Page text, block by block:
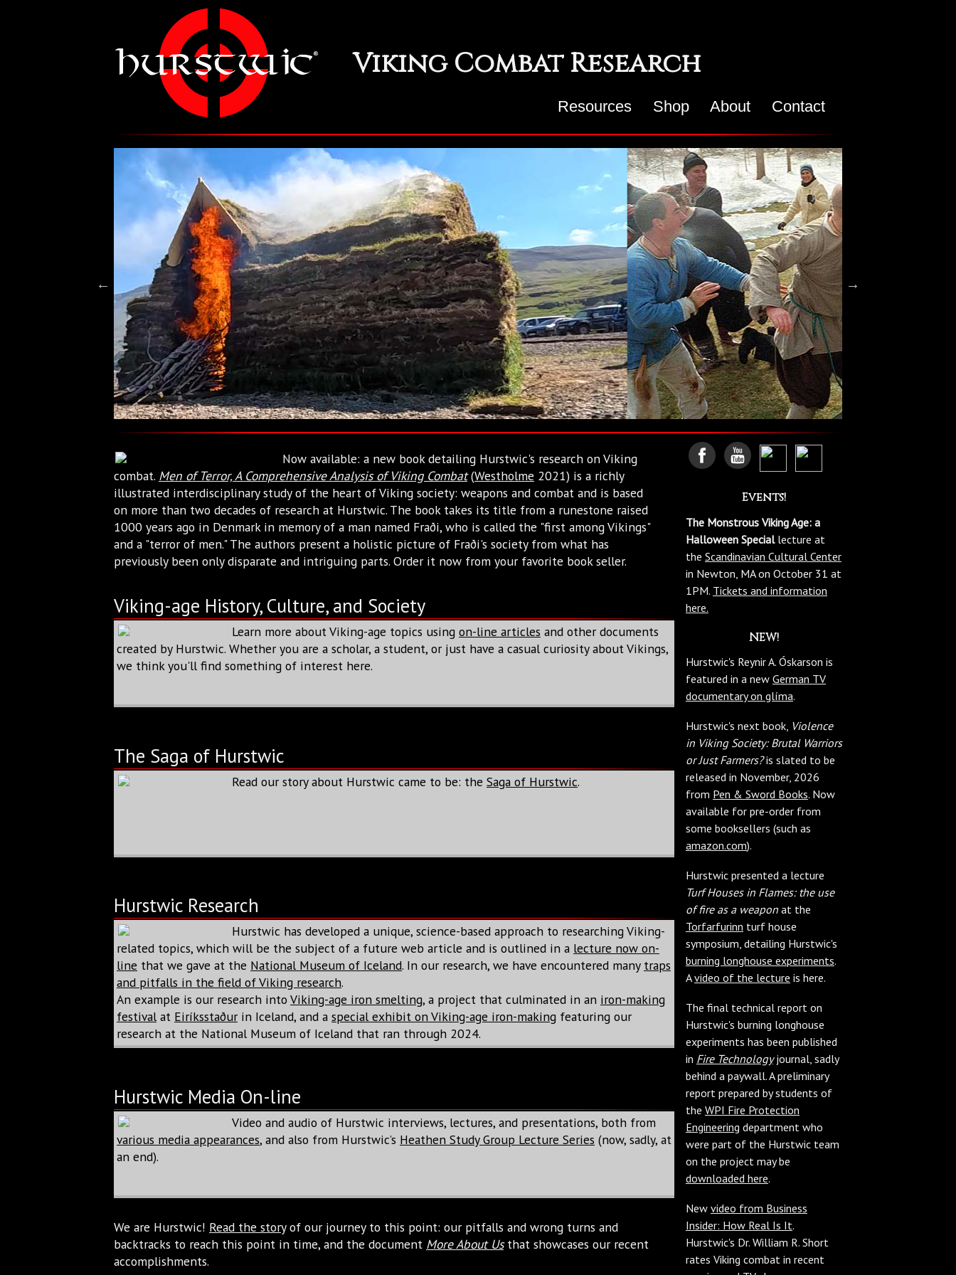
Viking Combat Research
Resources Shop About Contact
Events!
The Monstrous Viking Age: a
Halloween Speciallecture at
the Scandinavian Cultural Center
in Newton, MA on October 31 at
1PM. Tickets and information
here.
NEW!
Hurstwic's Reynir A. Óskarson is
featured in a new German TV
documentary on glíma.
Hurstwic's next book, Violence
in Viking Society: Brutal Warriors
or Just Farmers?is slated to be
released in November, 2026
from Pen & Sword Books. Now
available for pre-order from
some booksellers (such as
amazon.com).
Hurstwic presented a lecture
Turf Houses in Flames: the use
of fire as a weapon at the
Torfarfurinn turf house
symposium, detailing Hurstwic's
burning longhouse experiments.
Avideo of the lecture is here.
The final technical report on
Hurstwic's burning longhouse
experiments has been published
in Fire Technologyjournal, sadly
behind a paywall. A preliminary
report prepared by students of
the WPI Fire Protection
Engineering department who
were part of the Hurstwic team
on the project may be
downloaded here.
New video from Business
Insider: How Real Is It.
Hurstwic's Dr. William R. Short
rates Viking combat in recent
Now available: a new book detailing Hurstwic's research on Viking
combat. Men of Terror, A Comprehensive Analysis of Viking Combat(Westholme 2021) is a richly
illustrated interdisciplinary study of the heart of Viking society: weapons and combat and is based
on more than two decades of research at Hurstwic. The book takes its title from a runestone raised
1000 years ago in Denmark in memory of a man named Fraði, who is called the "first among Vikings"
and a "terror of men." The authors present a holistic picture of Fraði's society from what has
previously been only disparate and intriguing parts. Order it now from your favorite book seller.
Viking-age History, Culture, and Society
Learn more about Viking-age topics using on-line articles and other documents
created by Hurstwic. Whether you are a scholar, a student, or just have a casual curiosity about Vikings,
we think you'll find something of interest here.
The Saga of Hurstwic
Read our story about Hurstwic came to be: the Saga of Hurstwic.
Hurstwic Research
Hurstwic has developed a unique, science-based approach to researching Viking-
related topics, which will be the subject of a future web article and is outlined in a lecture now on-
line that we gave at the National Museum of Iceland. In our research, we have encountered many traps
and pitfalls in the field of Viking research.
An example is our research into Viking-age iron smelting, a project that culminated in an iron-making
festival at Eiríksstaður in Iceland, and a special exhibit on Viking-age iron-making featuring our
research at the National Museum of Iceland that ran through 2024.
Hurstwic Media On-line
Video and audio of Hurstwic interviews, lectures, and presentations, both from
various media appearances, and also from Hurstwic’s Heathen Study Group Lecture Series (now, sadly, at
an end).
We are Hurstwic! Read the storyof our journey to this point: our pitfalls and wrong turns and
backtracks to reach this point in time, and the document More About Usthat showcases our recent
accomplishments.